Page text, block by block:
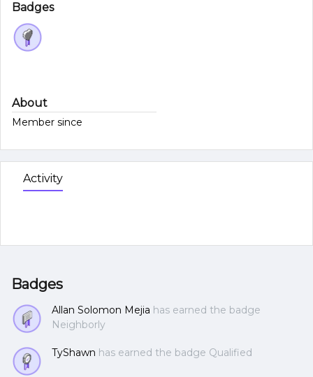
Badges
About
Member since
Activity
Badges
Allan Solomon Mejia has earned the badge
Neighborly
TyShawn has earned the badge Qualified